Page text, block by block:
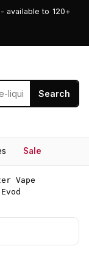
available to 120+
Search
Sale
Vape